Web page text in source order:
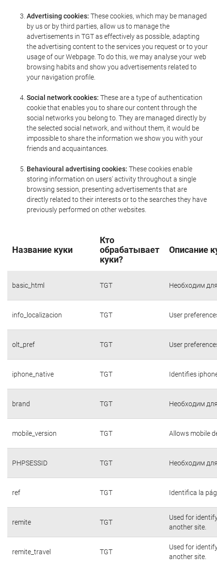
Advertising cookies: These cookies, which may be managed
by us or by third parties, allow us to manage the
advertisements in TGT as effectively as possible, adapting
the advertising content to the services you request or to your
usage of our Webpage. To do this, we may analyse your web
browsing habits and show you advertisements related to
your navigation profile.
Social network cookies: These are a type of authentication
cookie that enables you to share our content through the
social networks you belong to. They are managed directly by
the selected social network, and without them, it would be
impossible to share the information we show you with your
friends and acquaintances.
Behavioural advertising cookies: These cookies enable
storing information on users' activity throughout a single
browsing session, presenting advertisements that are
directly related to their interests or to the searches they have
previously performed on other websites.
Название куки
Кто
обрабатывает
куки?
Описание
basic_html TGT Необходим
info_localizacion TGT User
olt_pref TGT User
iphone_native TGT Identifies
brand TGT Необходим
mobile_version TGT Allows mobile
PHPSESSID TGT Необходим
ref TGT Identifica la
remite TGT
Used for
another site.
remite_travel TGT
Used for
another site.